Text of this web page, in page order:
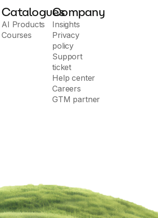
Catalogues
AI Products
Courses
Company
Insights
Privacy
policy
Support
ticket
Help center
Careers
GTM partner